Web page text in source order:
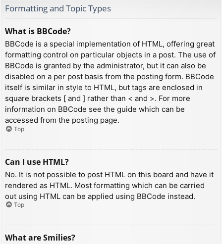
Formatting and Topic Types
What is BBCode?
BBCode is a special implementation of HTML, offering great
formatting control on particular objects in a post. The use of
BBCode is granted by the administrator, but it can also be
disabled on a per post basis from the posting form. BBCode
itself is similar in style to HTML, but tags are enclosed in
square brackets [ and ] rather than < and >. For more
information on BBCode see the guide which can be
accessed from the posting page.
Top
Can I use HTML?
No. It is not possible to post HTML on this board and have it
rendered as HTML. Most formatting which can be carried
out using HTML can be applied using BBCode instead.
Top
What are Smilies?